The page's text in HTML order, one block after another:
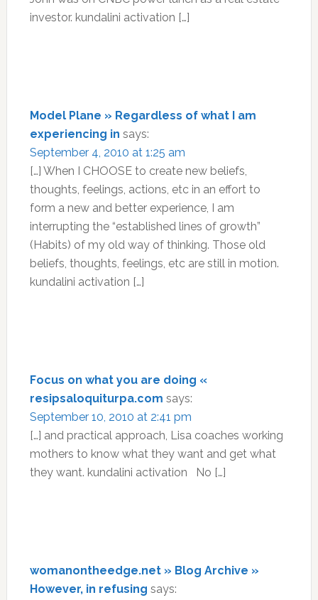
investor. kundalini activation […]
Model Plane » Regardless of what I am
experiencing in says:
September 4, 2010 at 1:25 am
[…] When I CHOOSE to create new beliefs,
thoughts, feelings, actions, etc in an effort to
form a new and better experience, I am
interrupting the “established lines of growth”
(Habits) of my old way of thinking. Those old
beliefs, thoughts, feelings, etc are still in motion.
kundalini activation […]
Focus on what you are doing «
resipsaloquiturpa.com says:
September 10, 2010 at 2:41 pm
[…] and practical approach, Lisa coaches working
mothers to know what they want and get what
they want. kundalini activation No […]
womanontheedge.net » Blog Archive »
However, in refusing says: